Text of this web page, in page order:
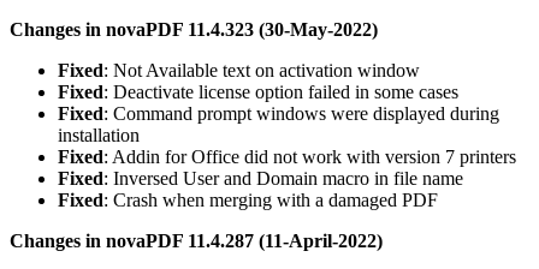
Changes in novaPDF 11.4.323 (30-May-2022)
Fixed: Not Available text on activation window
Fixed: Deactivate license option failed in some cases
Fixed: Command prompt windows were displayed during
installation
Fixed: Addin for Office did not work with version 7 printers
Fixed: Inversed User and Domain macro in file name
Fixed: Crash when merging with a damaged PDF
Changes in novaPDF 11.4.287 (11-April-2022)